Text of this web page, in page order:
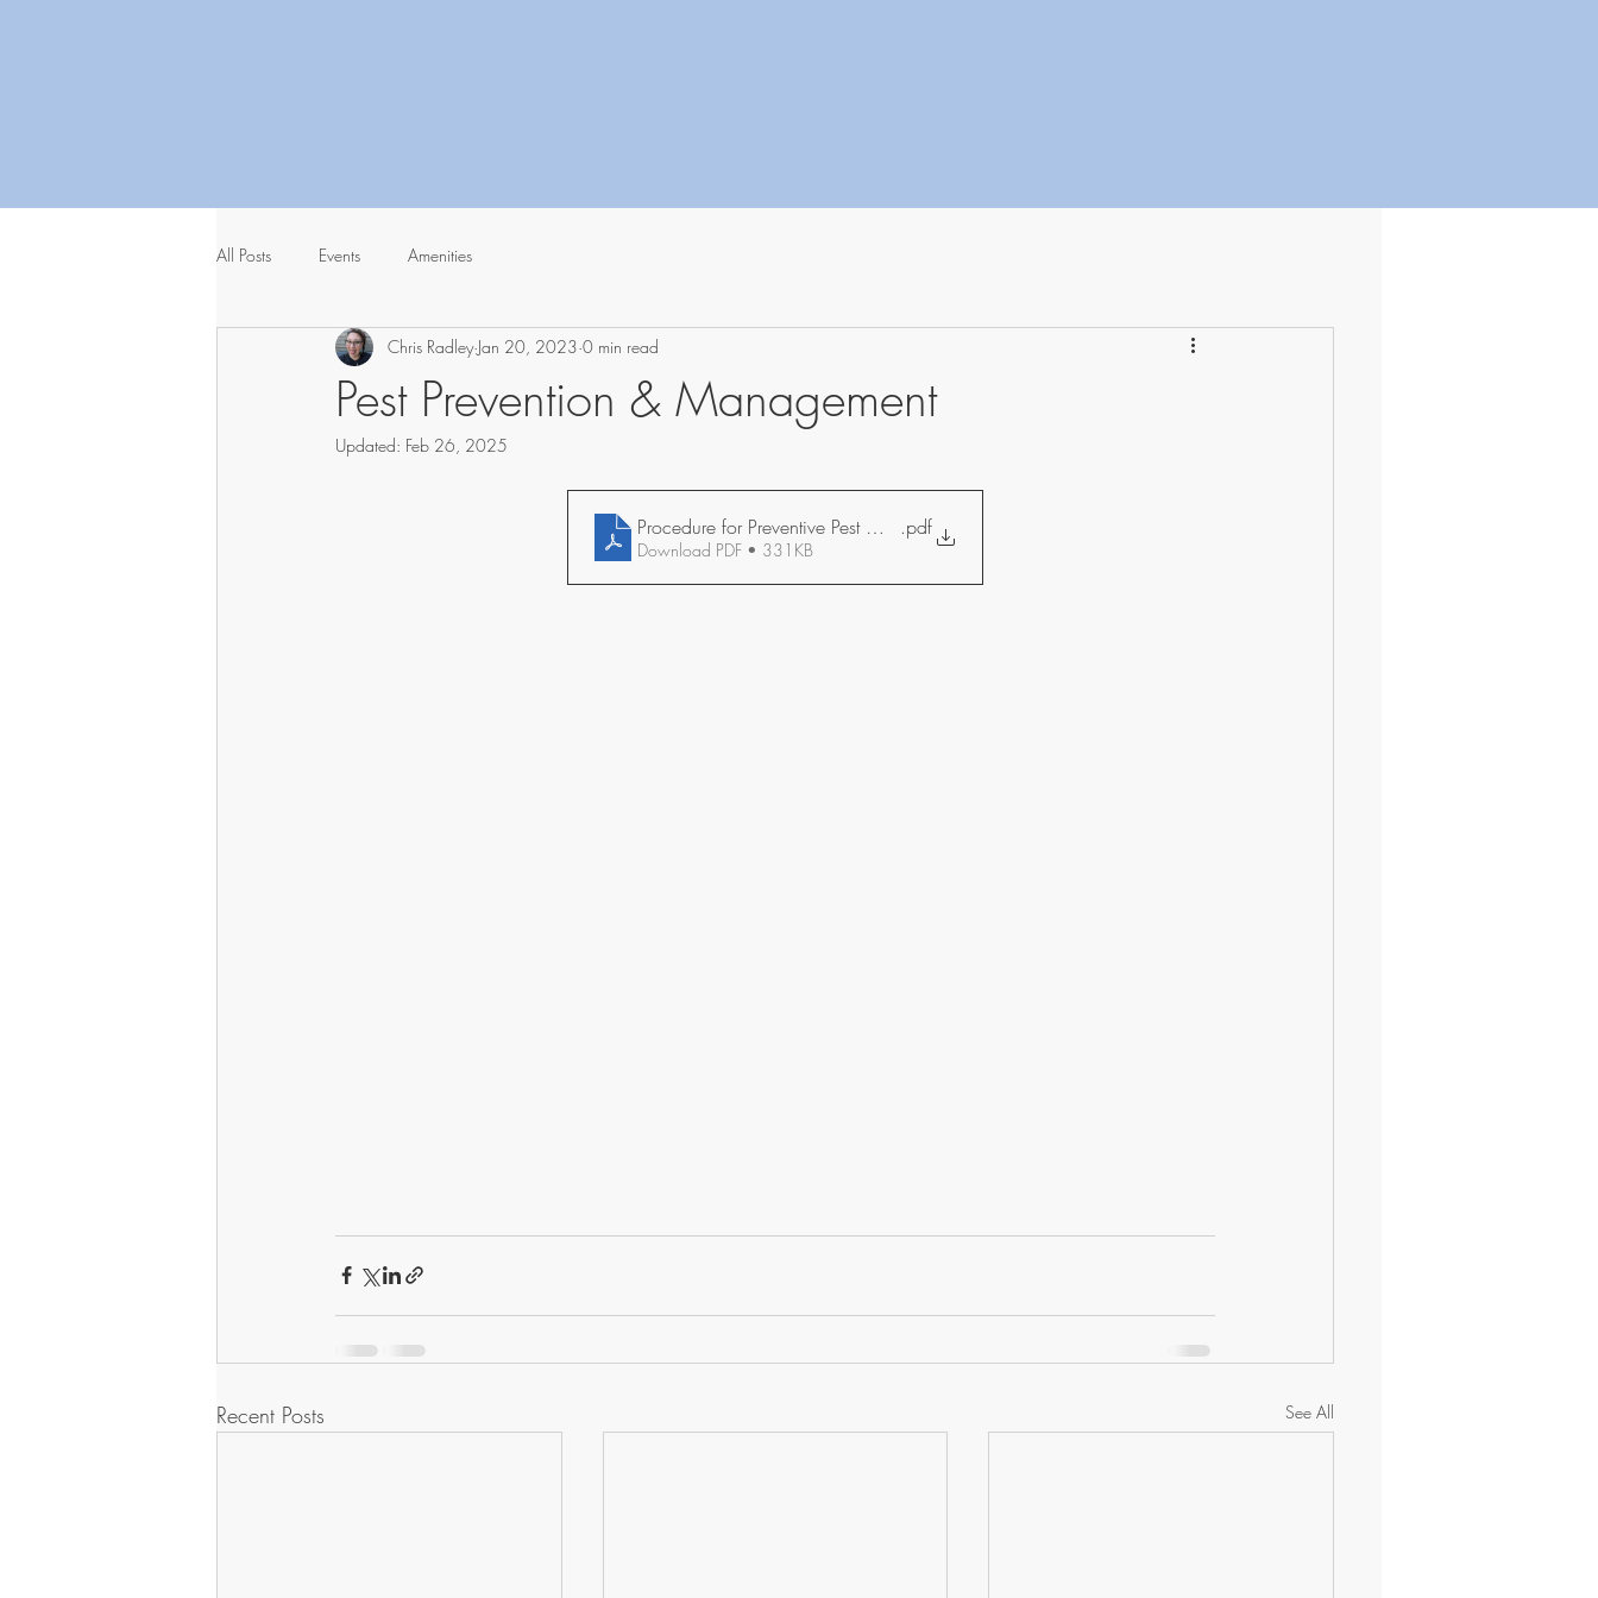
All Posts Events Amenities
Pest Prevention & Management
Chris Radley Jan 20, 2023 0 min read
Updated: Feb 26, 2025
Procedure for Preventive Pest Management
.pdf
Download PDF • 331KB
Recent Posts See All